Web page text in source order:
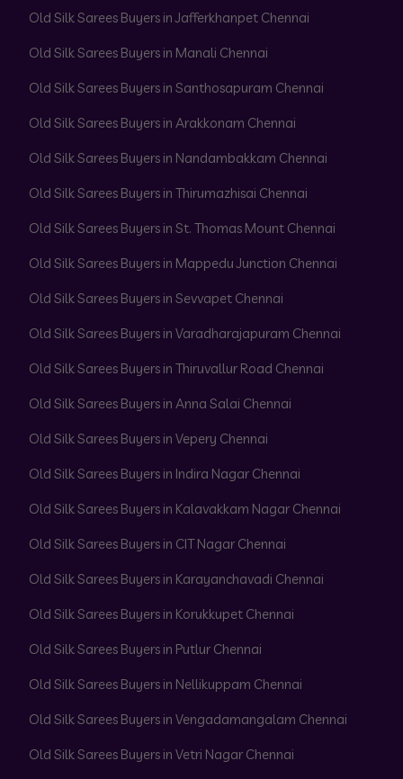
Old Silk Sarees Buyers in Jafferkhanpet Chennai
Old Silk Sarees Buyers in Manali Chennai
Old Silk Sarees Buyers in Santhosapuram Chennai
Old Silk Sarees Buyers in Arakkonam Chennai
Old Silk Sarees Buyers in Nandambakkam Chennai
Old Silk Sarees Buyers in Thirumazhisai Chennai
Old Silk Sarees Buyers in St. Thomas Mount Chennai
Old Silk Sarees Buyers in Mappedu Junction Chennai
Old Silk Sarees Buyers in Sevvapet Chennai
Old Silk Sarees Buyers in Varadharajapuram Chennai
Old Silk Sarees Buyers in Thiruvallur Road Chennai
Old Silk Sarees Buyers in Anna Salai Chennai
Old Silk Sarees Buyers in Vepery Chennai
Old Silk Sarees Buyers in Indira Nagar Chennai
Old Silk Sarees Buyers in Kalavakkam Nagar Chennai
Old Silk Sarees Buyers in CIT Nagar Chennai
Old Silk Sarees Buyers in Karayanchavadi Chennai
Old Silk Sarees Buyers in Korukkupet Chennai
Old Silk Sarees Buyers in Putlur Chennai
Old Silk Sarees Buyers in Nellikuppam Chennai
Old Silk Sarees Buyers in Vengadamangalam Chennai
Old Silk Sarees Buyers in Vetri Nagar Chennai